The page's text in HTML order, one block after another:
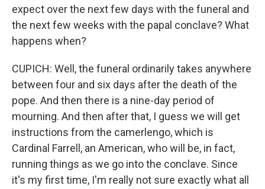
expect over the next few days with the funeral and
the next few weeks with the papal conclave? What
happens when?
CUPICH: Well, the funeral ordinarily takes anywhere
between four and six days after the death of the
pope. And then there is a nine-day period of
mourning. And then after that, I guess we will get
instructions from the camerlengo, which is
Cardinal Farrell, an American, who will be, in fact,
running things as we go into the conclave. Since
it's my first time, I'm really not sure exactly what all